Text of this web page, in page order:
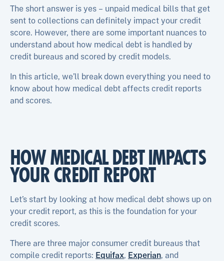
The short answer is yes – unpaid medical bills that get
sent to collections can definitely impact your credit
score. However, there are some important nuances to
understand about how medical debt is handled by
credit bureaus and scored by credit models.
In this article, we’ll break down everything you need to
know about how medical debt affects credit reports
and scores.
HOW MEDICAL DEBT IMPACTS
YOUR CREDIT REPORT
Let’s start by looking at how medical debt shows up on
your credit report, as this is the foundation for your
credit scores.
There are three major consumer credit bureaus that
compile credit reports: Equifax, Experian, and